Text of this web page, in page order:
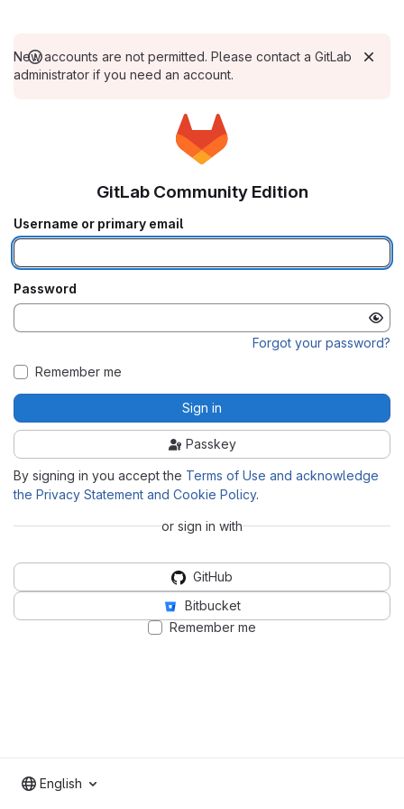
New accounts are not permitted. Please contact a GitLab
administrator if you need an account.
GitLab Community Edition
Username or primary email
Password
Forgot your password?
Remember me
Sign in
Passkey
By signing in you accept the Terms of Use and acknowledge
the Privacy Statement and Cookie Policy.
or sign in with
GitHub
Bitbucket
Remember me
English